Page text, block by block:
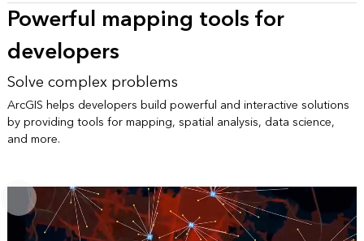
Powerful mapping tools for
developers
Solve complex problems
ArcGIS helps developers build powerful and interactive solutions
by providing tools for mapping, spatial analysis, data science,
and more.